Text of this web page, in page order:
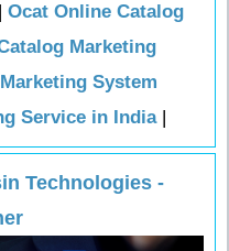
| Ocat Online Catalog
Marketing
System
Service in India|
Technologies -